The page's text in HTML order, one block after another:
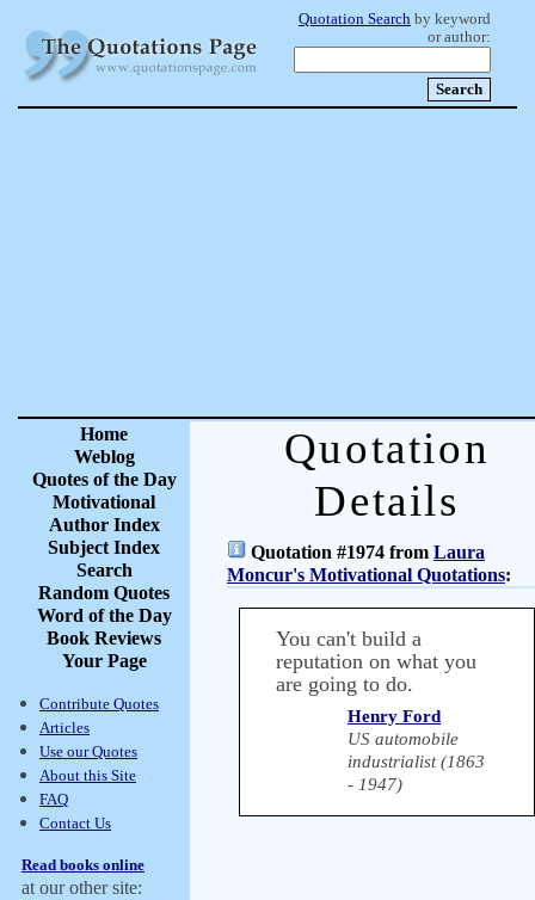
Quotation Search by keyword
or author:
Home
Weblog
Quotes of the Day
Motivational
Author Index
Subject Index
Search
Random Quotes
Word of the Day
Book Reviews
Your Page
Contribute Quotes
Articles
Use our Quotes
About this Site
FAQ
Contact Us
Read books online
at our other site:
Quotation
Details
Quotation #1974 from Laura
Moncur's Motivational Quotations:
You can't build a
reputation on what you
are going to do.
Henry Ford
US automobile
industrialist (1863
- 1947)